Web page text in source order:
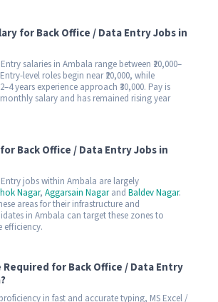
for Back Office / Data Entry Jobs in
salaries in Ambala range between ₹20,000–
level roles begin near ₹20,000, while
years experience approach ₹30,000. Pay is
salary and has remained rising year
Back Office / Data Entry Jobs in
jobs within Ambala are largely
Nagar, Aggarsain Nagarand Baldev Nagar.
areas for their infrastructure and
in Ambala can target these zones to
efficiency.
Required for Back Office / Data Entry
in fast and accurate typing, MS Excel /